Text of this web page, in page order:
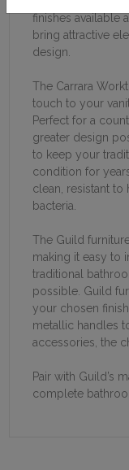
finishes available
bring attractive
design.
The Carrara
touch to your
Perfect for a
greater design
to keep your
condition for
clean, resistant to
bacteria.
The Guild
making it easy to
traditional
possible. Guild
your chosen
metallic handles
accessories, the
Pair with Guild’s
complete